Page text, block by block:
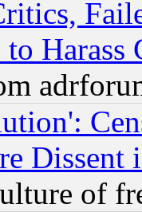
Harass
Dissent
of